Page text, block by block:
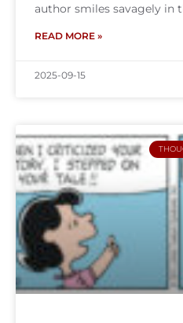
author smiles savagely in
READ MORE »
2025-09-15